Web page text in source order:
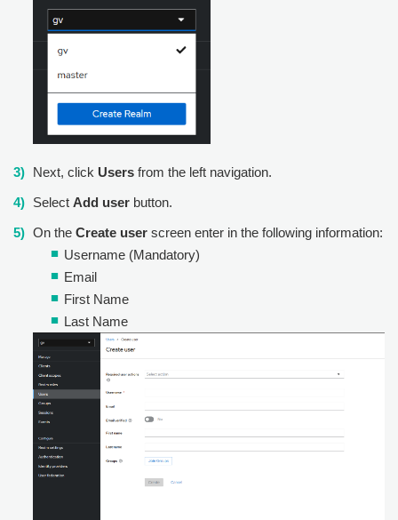
Next, click Users from the left navigation.
Select Add user button.
On the Create user screen enter in the following information:
Username (Mandatory)
Email
First Name
Last Name